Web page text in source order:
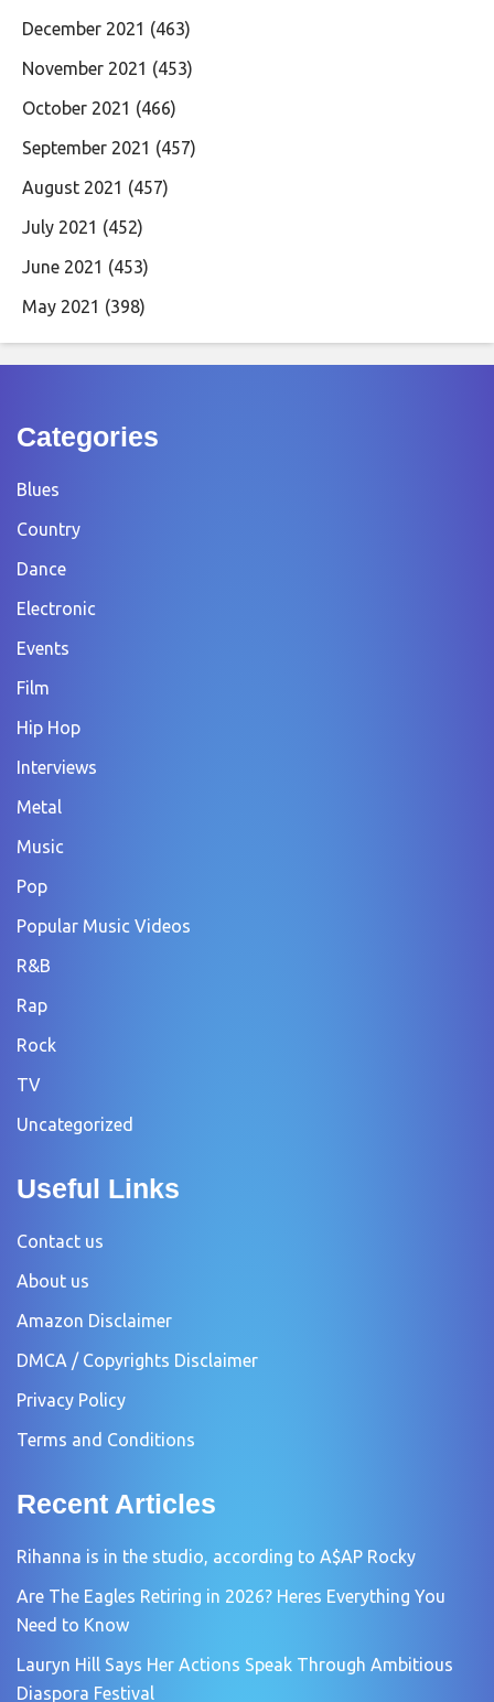
December 2021 (463)
November 2021 (453)
October 2021 (466)
September 2021 (457)
August 2021 (457)
July 2021 (452)
June 2021 (453)
May 2021 (398)
Categories
Blues
Country
Dance
Electronic
Events
Film
Hip Hop
Interviews
Metal
Music
Pop
Popular Music Videos
R&B
Rap
Rock
TV
Uncategorized
Useful Links
Contact us
About us
Amazon Disclaimer
DMCA / Copyrights Disclaimer
Privacy Policy
Terms and Conditions
Recent Articles
Rihanna is in the studio, according to A$AP Rocky
Are The Eagles Retiring in 2026? Heres Everything You
Need to Know
Lauryn Hill Says Her Actions Speak Through Ambitious
Diaspora Festival